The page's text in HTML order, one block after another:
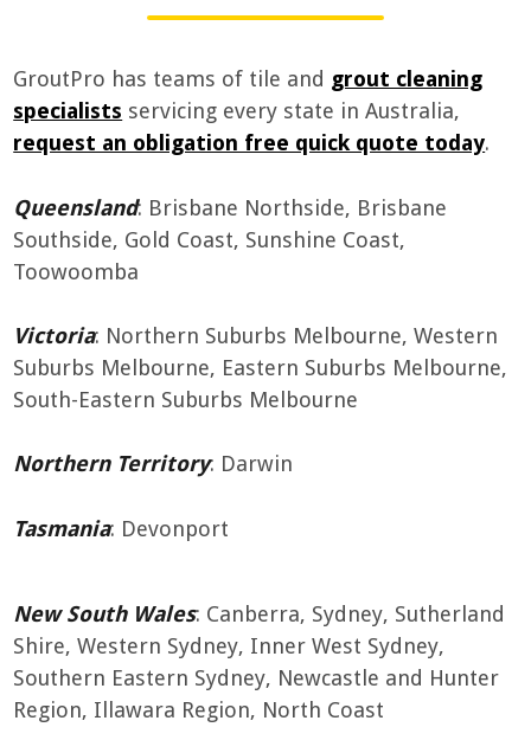
GroutPro has teams of tile and grout cleaning
specialists servicing every state in Australia,
request an obligation free quick quote today.
Queensland: Brisbane Northside, Brisbane
Southside, Gold Coast, Sunshine Coast,
Toowoomba
Victoria: Northern Suburbs Melbourne, Western
Suburbs Melbourne, Eastern Suburbs Melbourne,
South-Eastern Suburbs Melbourne
Northern Territory: Darwin
Tasmania: Devonport
New South Wales: Canberra, Sydney, Sutherland
Shire, Western Sydney, Inner West Sydney,
Southern Eastern Sydney, Newcastle and Hunter
Region, Illawara Region, North Coast